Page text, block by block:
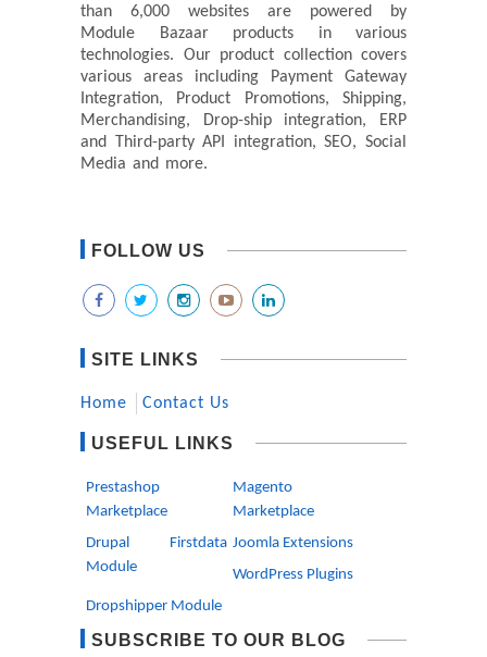
than 6,000 websites are powered by
Module Bazaar products in various
technologies. Our product collection covers
various areas including Payment Gateway
Integration, Product Promotions, Shipping,
Merchandising, Drop-ship integration, ERP
and Third-party API integration, SEO, Social
Media and more.
FOLLOW US
SITE LINKS
Home Contact Us
USEFUL LINKS
Prestashop
Marketplace
Magento
Marketplace
Drupal Firstdata
Module
Joomla Extensions
WordPress Plugins
Dropshipper Module
SUBSCRIBE TO OUR BLOG